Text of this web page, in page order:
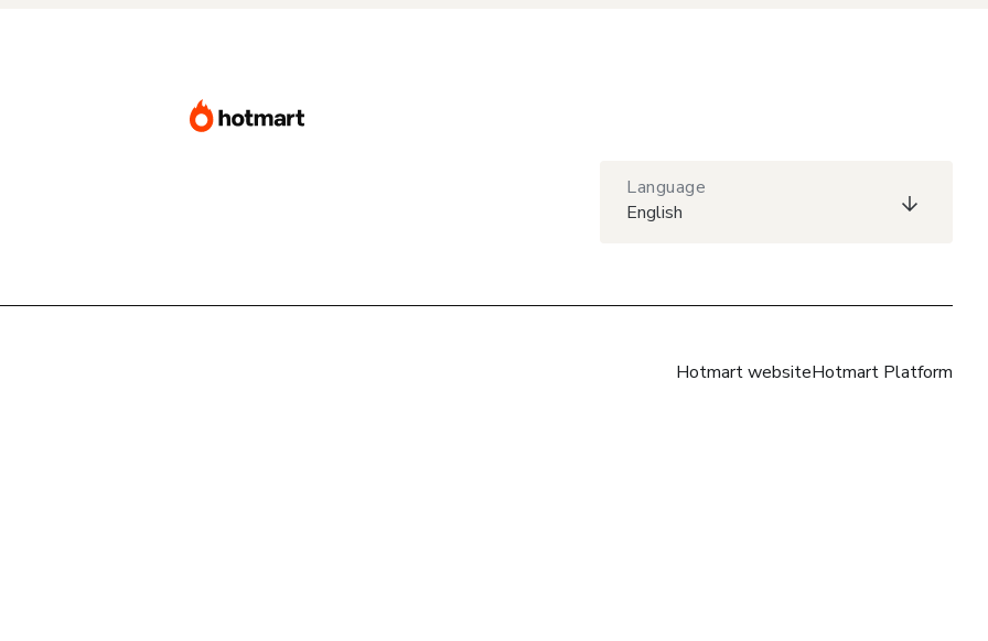
Language
English
Hotmart websiteHotmart Platform